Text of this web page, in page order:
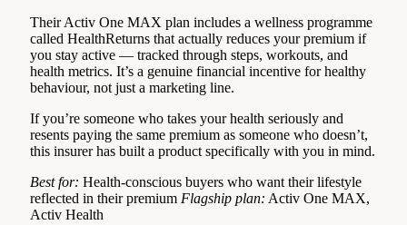
Their Activ One MAX plan includes a wellness programme
called HealthReturns that actually reduces your premium if
you stay active — tracked through steps, workouts, and
health metrics. It’s a genuine financial incentive for healthy
behaviour, not just a marketing line.
If you’re someone who takes your health seriously and
resents paying the same premium as someone who doesn’t,
this insurer has built a product specifically with you in mind.
Best for: Health-conscious buyers who want their lifestyle
reflected in their premium Flagship plan: Activ One MAX,
Activ Health